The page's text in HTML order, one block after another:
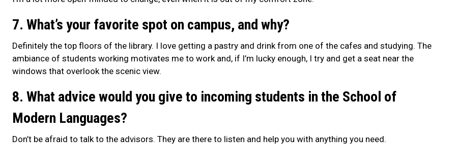
7. What’s your favorite spot on campus, and why?
Definitely the top floors of the library. I love getting a pastry and drink from one of the cafes and studying. The
ambiance of students working motivates me to work and, if I’m lucky enough, I try and get a seat near the
windows that overlook the scenic view.
8. What advice would you give to incoming students in the School of
Modern Languages?
Don’t be afraid to talk to the advisors. They are there to listen and help you with anything you need.